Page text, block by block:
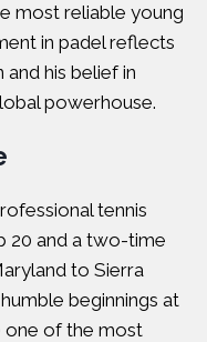
most reliable young
in padel reflects
his belief in
powerhouse.
tennis
20 and a two-time
to Sierra
beginnings at
one of the most